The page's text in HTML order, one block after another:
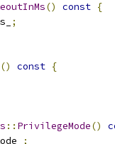
() const {
;
() const {
:: PrivilegeMode()
;